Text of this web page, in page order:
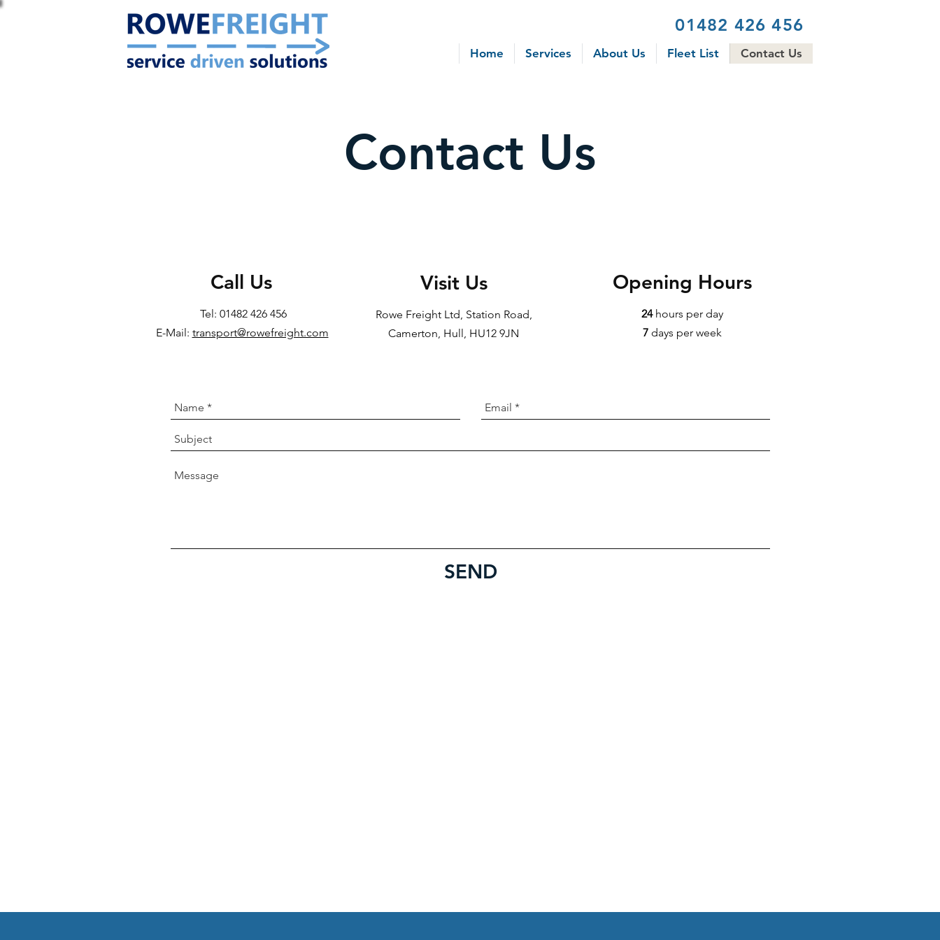
01482 426 456
Home Services About Us Fleet List Contact Us
Contact Us
Call Us
Tel: 01482 426 456
E-Mail: transport@rowefreight.com
Visit Us
Rowe Freight Ltd, Station Road,
Camerton, Hull, HU12 9JN
Opening Hours
24hours per day
7 days per week
SEND